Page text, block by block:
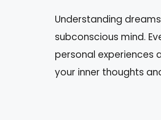
Understanding
subconscious mind.
personal experiences
your inner thoughts